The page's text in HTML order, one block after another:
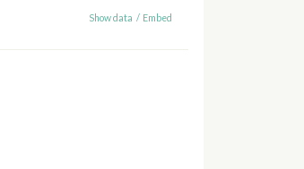
Show data / Embed